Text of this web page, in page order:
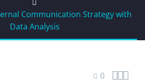
Communication Strategy with
Data Analysis
0 